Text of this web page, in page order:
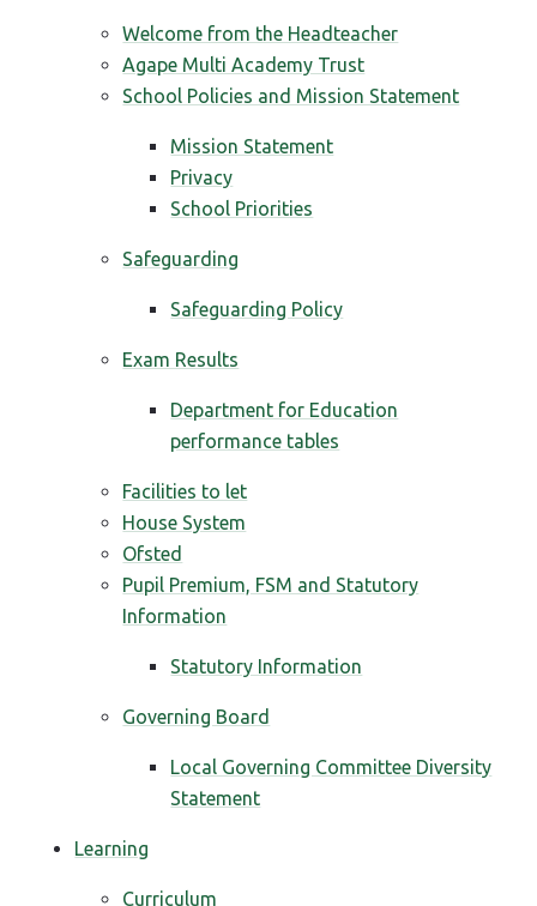
Welcome from the Headteacher
Agape Multi Academy Trust
School Policies and Mission Statement
Mission Statement
Privacy
School Priorities
Safeguarding
Safeguarding Policy
Exam Results
Department for Education
performance tables
Facilities to let
House System
Ofsted
Pupil Premium, FSM and Statutory
Information
Statutory Information
Governing Board
Local Governing Committee Diversity
Statement
Learning
Curriculum